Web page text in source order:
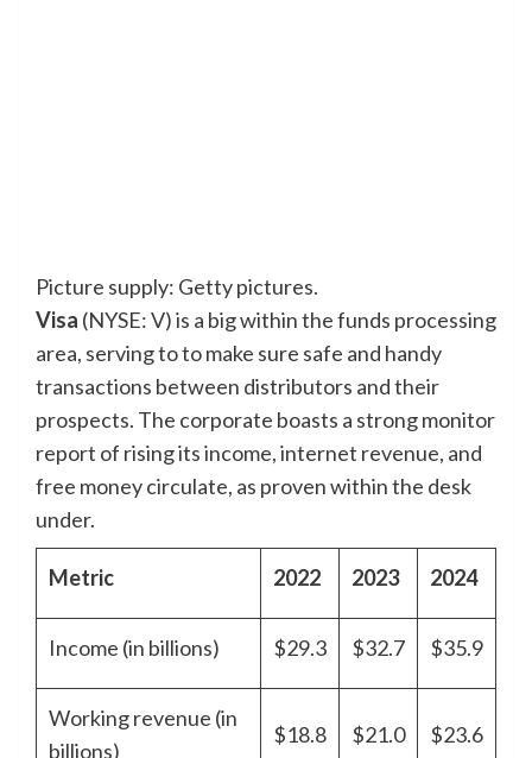
Picture supply: Getty pictures.
Visa (NYSE: V)is a big within the funds processing
area, serving to to make sure safe and handy
transactions between distributors and their
prospects. The corporate boasts a strong monitor
report of rising its income, internet revenue, and
free money circulate, as proven within the desk
under.
Metric 2022 2023 2024
Income (in billions) $29.3 $32.7 $35.9
Working revenue (in
billions)
$18.8 $21.0 $23.6